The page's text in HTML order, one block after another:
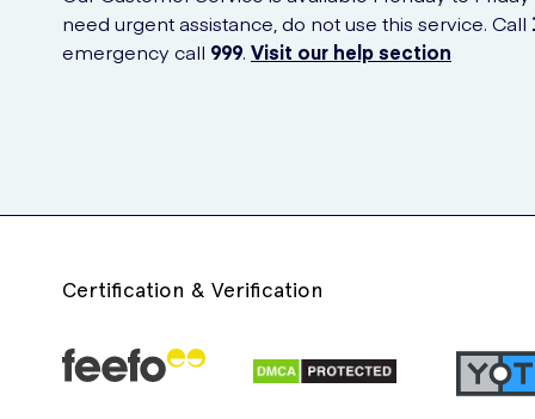
need urgent assistance, do not use this service. Call
emergency call 999. Visit our help section
Certification & Verification